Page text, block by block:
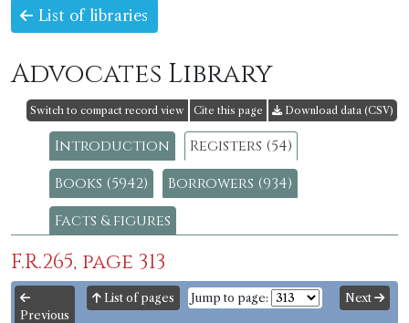
List of libraries
Advocates Library
Switch to compact record view Cite this page Download data (CSV)
Introduction
Registers (54)
Books (5942)
Borrowers (934)
Facts & figures
F.R.265, page 313
Previous
List of pages Jump to page: Next